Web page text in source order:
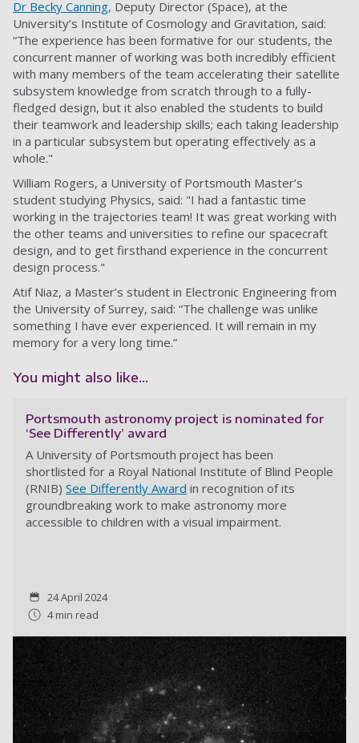
Dr Becky Canning, Deputy Director (Space), at the
University’s Institute of Cosmology and Gravitation, said:
“The experience has been formative for our students, the
concurrent manner of working was both incredibly efficient
with many members of the team accelerating their satellite
subsystem knowledge from scratch through to a fully-
fledged design, but it also enabled the students to build
their teamwork and leadership skills; each taking leadership
in a particular subsystem but operating effectively as a
whole."
William Rogers, a University of Portsmouth Master’s
student studying Physics, said: "I had a fantastic time
working in the trajectories team! It was great working with
the other teams and universities to refine our spacecraft
design, and to get firsthand experience in the concurrent
design process."
Atif Niaz, a Master’s student in Electronic Engineering from
the University of Surrey, said: “The challenge was unlike
something I have ever experienced. It will remain in my
memory for a very long time.”
You might also like...
Portsmouth astronomy project is nominated for
‘See Differently’ award
A University of Portsmouth project has been
shortlisted for a Royal National Institute of Blind People
(RNIB) See Differently Award in recognition of its
groundbreaking work to make astronomy more
accessible to children with a visual impairment.
24 April 2024
4 min read